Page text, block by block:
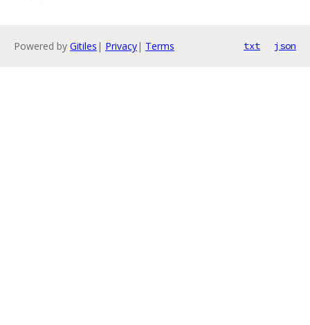
Powered by Gitiles | Privacy| Terms txt json